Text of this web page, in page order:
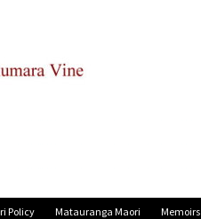
Policy Matauranga Maori Memoirs